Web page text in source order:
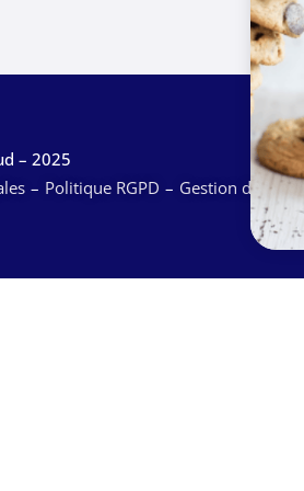
– 2025
Politique RGPD Gestion des